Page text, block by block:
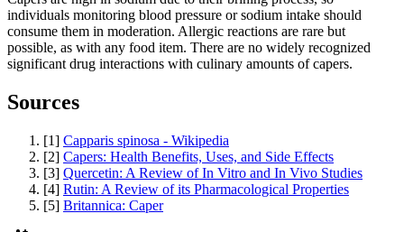
individuals monitoring blood pressure or sodium intake should
consume them in moderation. Allergic reactions are rare but
possible, as with any food item. There are no widely recognized
significant drug interactions with culinary amounts of capers.
Sources
[1] Capparis spinosa - Wikipedia
[2] Capers: Health Benefits, Uses, and Side Effects
[3] Quercetin: A Review of In Vitro and In Vivo Studies
[4] Rutin: A Review of its Pharmacological Properties
[5] Britannica: Caper